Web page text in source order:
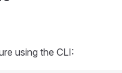
using the CLI: